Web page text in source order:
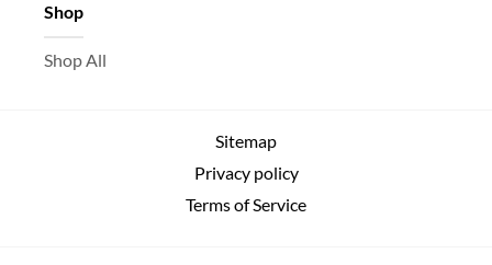
Shop
Shop All
Sitemap
Privacy policy
Terms of Service